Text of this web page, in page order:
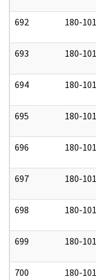
692 180-
693 180-
694 180-
695 180-
696 180-
697 180-
698 180-
699 180-
700 180-